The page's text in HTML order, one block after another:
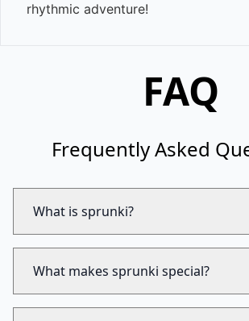
rhythmic adventure!
FAQ
Frequently Asked
What is sprunki?
What makes sprunki special?